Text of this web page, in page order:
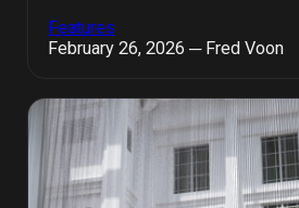
Features
February 26, 2026 ─ Fred Voon